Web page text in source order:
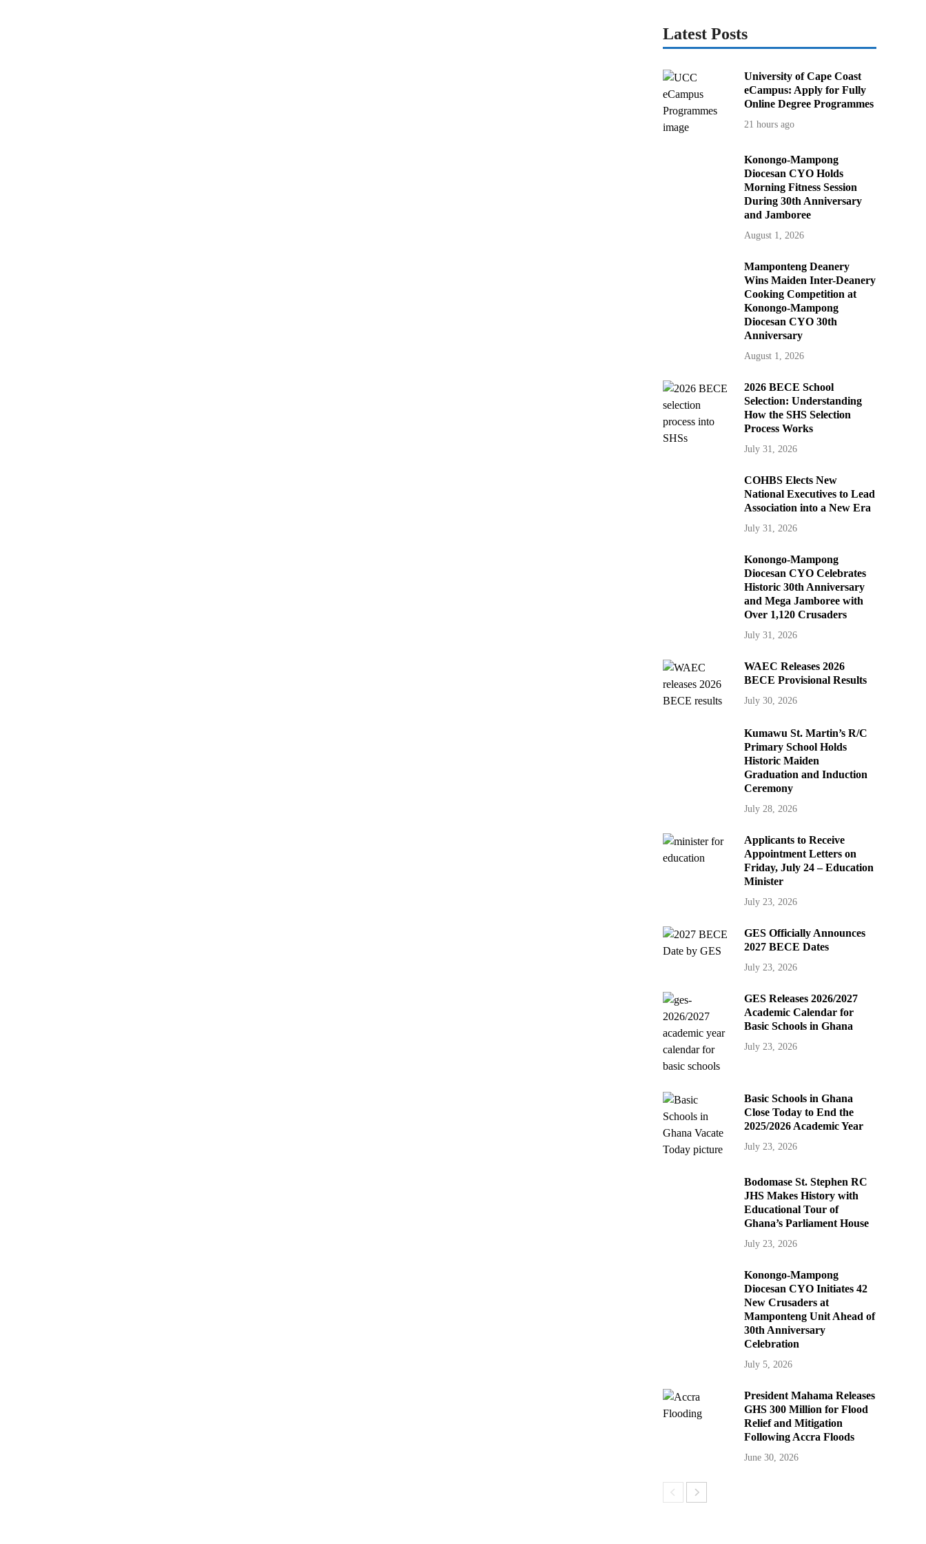
Latest Posts
University of Cape Coast
eCampus: Apply for Fully
Online Degree Programmes
21 hours ago
Konongo-Mampong
Diocesan CYO Holds
Morning Fitness Session
During 30th Anniversary
and Jamboree
August 1, 2026
Mamponteng Deanery
Wins Maiden Inter-Deanery
Cooking Competition at
Konongo-Mampong
Diocesan CYO 30th
Anniversary
August 1, 2026
2026 BECE School
Selection: Understanding
How the SHS Selection
Process Works
July 31, 2026
COHBS Elects New
National Executives to Lead
Association into a New Era
July 31, 2026
Konongo-Mampong
Diocesan CYO Celebrates
Historic 30th Anniversary
and Mega Jamboree with
Over 1,120 Crusaders
July 31, 2026
WAEC Releases 2026
BECE Provisional Results
July 30, 2026
Kumawu St. Martin’s R/C
Primary School Holds
Historic Maiden
Graduation and Induction
Ceremony
July 28, 2026
Applicants to Receive
Appointment Letters on
Friday, July 24 – Education
Minister
July 23, 2026
GES Officially Announces
2027 BECE Dates
July 23, 2026
GES Releases 2026/2027
Academic Calendar for
Basic Schools in Ghana
July 23, 2026
Basic Schools in Ghana
Close Today to End the
2025/2026 Academic Year
July 23, 2026
Bodomase St. Stephen RC
JHS Makes History with
Educational Tour of
Ghana’s Parliament House
July 23, 2026
Konongo-Mampong
Diocesan CYO Initiates 42
New Crusaders at
Mamponteng Unit Ahead of
30th Anniversary
Celebration
July 5, 2026
President Mahama Releases
GHS 300 Million for Flood
Relief and Mitigation
Following Accra Floods
June 30, 2026